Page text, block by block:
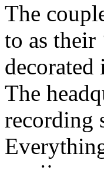
The
to as their
The
recording